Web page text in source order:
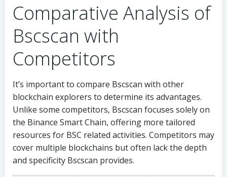
Comparative Analysis of
Bscscan with
Competitors
It’s important to compare Bscscan with other
blockchain explorers to determine its advantages.
Unlike some competitors, Bscscan focuses solely on
the Binance Smart Chain, offering more tailored
resources for BSC related activities. Competitors may
cover multiple blockchains but often lack the depth
and specificity Bscscan provides.